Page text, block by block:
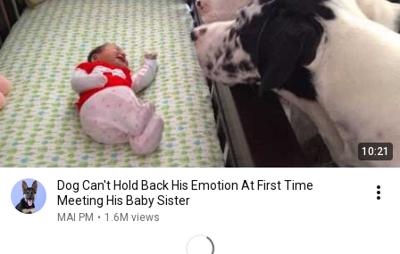
10:21
Dog Can't Hold Back His Emotion At First Time
Meeting His Baby Sister
MAI PM • 1.6M views